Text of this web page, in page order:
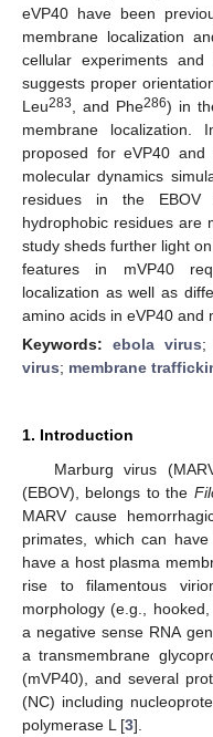
eVP40 have been
membrane localization
cellular experiments
suggests proper
Leu283 , and Phe286) in
membrane
proposed for eVP40 and
molecular dynamics
residues in the EBOV
hydrophobic residues are
study sheds further light
features in mVP40
localization as well as
amino acids in eVP40 and
Keywords:ebola virus;
virus; membrane
1. Introduction
Marburg virus
(EBOV), belongs to the
MARV cause
primates, which can
have a host plasma
rise to filamentous
morphology (e.g.,
a negative sense RNA
a transmembrane
(mVP40), and several
(NC) including
polymerase L [3].